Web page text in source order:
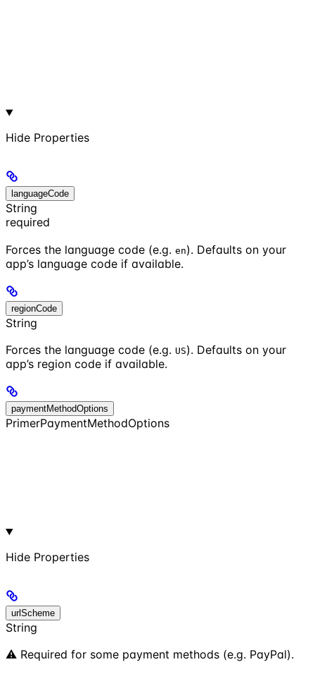
Hide Properties
languageCode
String
required
Forces the language code (e.g. en). Defaults on your
app’s language code if available.
regionCode
String
Forces the language code (e.g. US). Defaults on your
app’s region code if available.
paymentMethodOptions
PrimerPaymentMethodOptions
Hide Properties
urlScheme
String
⚠️ Required for some payment methods (e.g. PayPal).